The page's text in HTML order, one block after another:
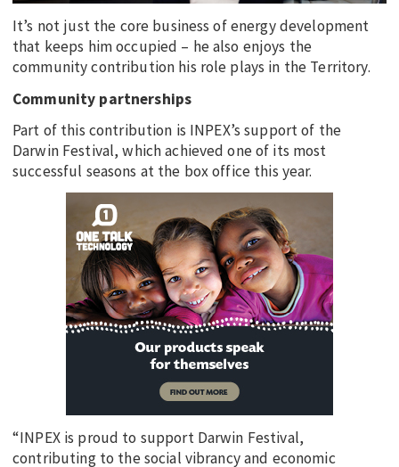
MY ACCOUNT
It’s not just the core business of energy development
that keeps him occupied – he also enjoys the
community contribution his role plays in the Territory.
Community partnerships
Part of this contribution is INPEX’s support of the
Darwin Festival, which achieved one of its most
successful seasons at the box office this year.
“INPEX is proud to support Darwin Festival,
contributing to the social vibrancy and economic